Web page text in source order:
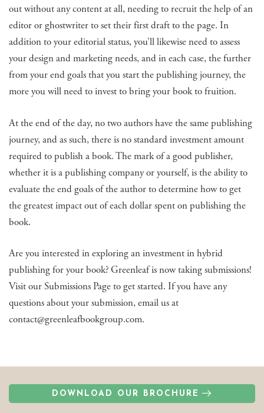
out without any content at all, needing to recruit the help of an
editor or ghostwriter to set their first draft to the page. In
addition to your editorial status, you’ll likewise need to assess
your design and marketing needs, and in each case, the further
from your end goals that you start the publishing journey, the
more you will need to invest to bring your book to fruition.
At the end of the day, no two authors have the same publishing
journey, and as such, there is no standard investment amount
required to publish a book. The mark of a good publisher,
whether it is a publishing company or yourself, is the ability to
evaluate the end goals of the author to determine how to get
the greatest impact out of each dollar spent on publishing the
book.
Are you interested in exploring an investment in hybrid
publishing for your book? Greenleaf is now taking submissions!
Visit our Submissions Page to get started. If you have any
questions about your submission, email us at
contact@greenleafbookgroup.com.
DOWNLOAD OUR BROCHURE